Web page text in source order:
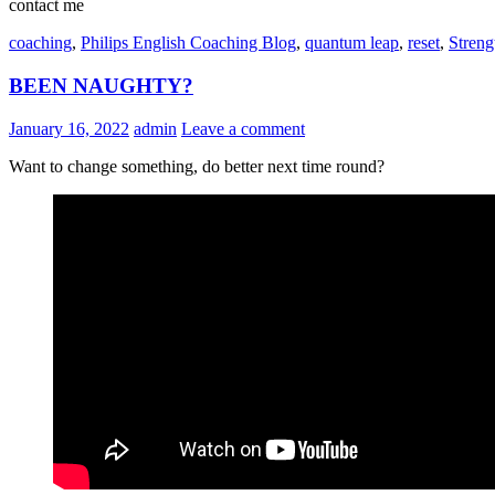
contact me
coaching, Philips English Coaching Blog, quantum leap, reset,
BEEN NAUGHTY?
January 16, 2022 admin Leave a comment
Want to change something, do better next time round?